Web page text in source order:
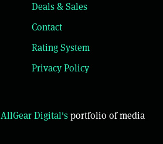
Deals & Sales
Contact
Rating System
Privacy Policy
AllGear Digital'sportfolio of media